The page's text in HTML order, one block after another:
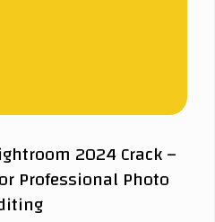
2024 Crack –
Professional Photo